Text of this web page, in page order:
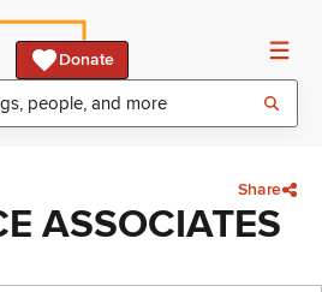
Donate
Share
ASSOCIATES